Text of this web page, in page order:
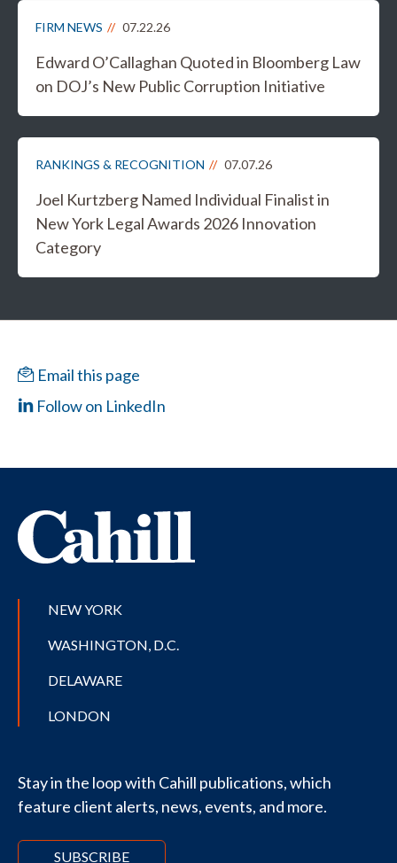
FIRM NEWS 07.22.26
Edward O’Callaghan Quoted in Bloomberg Law
on DOJ’s New Public Corruption Initiative
RANKINGS & RECOGNITION 07.07.26
Joel Kurtzberg Named Individual Finalist in
New York Legal Awards 2026 Innovation
Category
Email this page
Follow on LinkedIn
NEW YORK
WASHINGTON, D.C.
DELAWARE
LONDON
Stay in the loop with Cahill publications, which
feature client alerts, news, events, and more.
SUBSCRIBE